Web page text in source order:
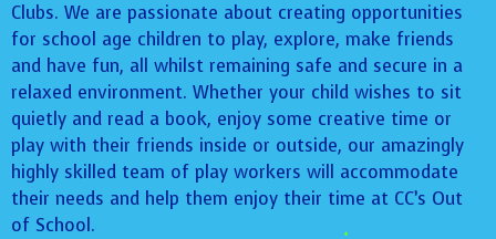
Clubs. We are passionate about creating opportunities
for school age children to play, explore, make friends
and have fun, all whilst remaining safe and secure in a
relaxed environment. Whether your child wishes to sit
quietly and read a book, enjoy some creative time or
play with their friends inside or outside, our amazingly
highly skilled team of play workers will accommodate
their needs and help them enjoy their time at CC’s Out
of School.